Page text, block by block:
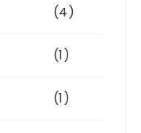
(4)
(1)
(1)